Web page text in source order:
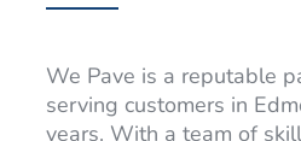
We Pave is a reputable
serving customers in
years. With a team of